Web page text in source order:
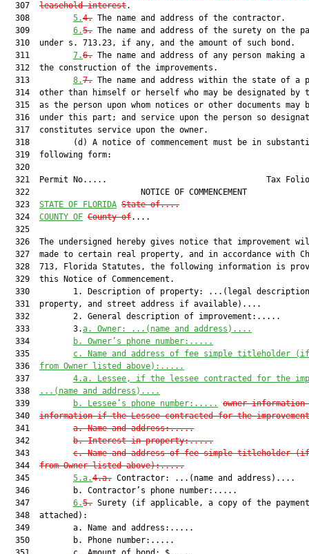
  307
leasehold interest.
  308
5.4. The name and address of the contractor.
  309
6.5. The name and address of the surety on the
  310  under s. 713.23, if any, and the amount of such bond.
  311
7.6. The name and address of any person making
  312  the construction of the improvements.
  313
8.7. The name and address within the state of a
314  other than himself or herself who may be designated by
315  as the person upon whom notices or other documents may
316  under this part; and service upon the person so
  317  constitutes service upon the owner.
318         (d) A notice of commencement must be in
  319  following form:
  320
321  Permit No.....                                 Tax
322                       NOTICE OF
  323
STATE OF FLORIDA State of....
  324
COUNTY OF County of....
  325
326  The undersigned hereby gives notice that improvement
327  made to certain real property, and in accordance with
328  713, Florida Statutes, the following information is
  329  this Notice of Commencement.
330         1. Description of property: ...(legal
  331  property, and street address if available)....
  332         2. General description of improvement:.....
  333         3.
a.
Owner: ...(name and address)....
  334
b.
Owner’s phone number:.....
  335
c.
Name and address of fee simple titleholder
  336
from Owner listed above):.....
  337
4.a.
Lessee, if the lessee contracted for the
  338
...(name and address)....
  339
b. Lessee’s phone number:.....
owner information
  340
information if the Lessee contracted for the
  341
a. Name and address:.....
  342
b. Interest in property:.....
  343
c. Name and address of fee simple titleholder
  344
from Owner listed above):.....
  345
5.a.4.a. Contractor: ...(name and address)....
  346         b. Contractor’s phone number:.....
  347
6.5. Surety (if applicable, a copy of the
  348  attached):
  349         a. Name and address:.....
  350         b. Phone number:.....